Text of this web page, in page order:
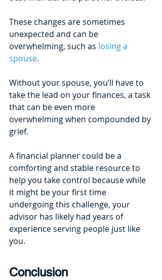
These changes are sometimes
unexpected and can be
overwhelming, such as losing a
spouse.
Without your spouse, you’ll have to
take the lead on your finances, a task
that can be even more
overwhelming when compounded by
grief.
A financial planner could be a
comforting and stable resource to
help you take control because while
it might be your first time
undergoing this challenge, your
advisor has likely had years of
experience serving people just like
you.
Conclusion